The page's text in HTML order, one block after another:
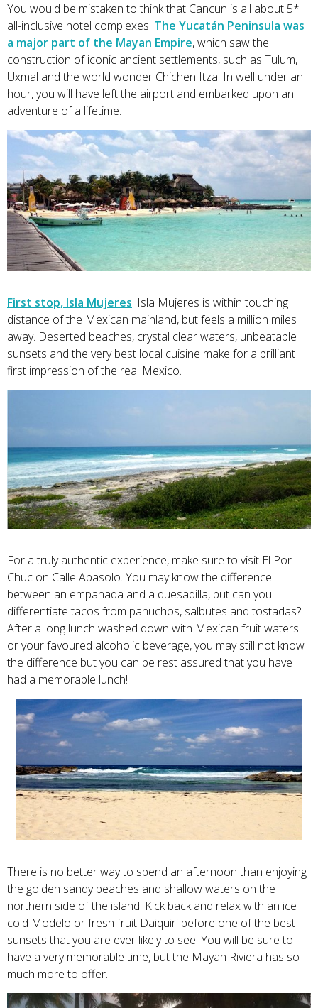
You would be mistaken to think that Cancun is all about 5*
all-inclusive hotel complexes. The Yucatán Peninsula was
a major part of the Mayan Empire, which saw the
construction of iconic ancient settlements, such as Tulum,
Uxmal and the world wonder Chichen Itza. In well under an
hour, you will have left the airport and embarked upon an
adventure of a lifetime.
First stop, Isla Mujeres. Isla Mujeres is within touching
distance of the Mexican mainland, but feels a million miles
away. Deserted beaches, crystal clear waters, unbeatable
sunsets and the very best local cuisine make for a brilliant
first impression of the real Mexico.
For a truly authentic experience, make sure to visit El Por
Chuc on Calle Abasolo. You may know the difference
between an empanada and a quesadilla, but can you
differentiate tacos from panuchos, salbutes and tostadas?
After a long lunch washed down with Mexican fruit waters
or your favoured alcoholic beverage, you may still not know
the difference but you can be rest assured that you have
had a memorable lunch!
There is no better way to spend an afternoon than enjoying
the golden sandy beaches and shallow waters on the
northern side of the island. Kick back and relax with an ice
cold Modelo or fresh fruit Daiquiri before one of the best
sunsets that you are ever likely to see. You will be sure to
have a very memorable time, but the Mayan Riviera has so
much more to offer.